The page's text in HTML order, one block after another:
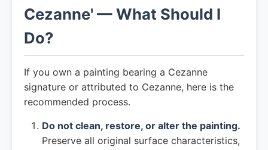
Cezanne' — What Should I
Do?
If you own a painting bearing a Cezanne
signature or attributed to Cezanne, here is the
recommended process.
Do not clean, restore, or alter the painting.
Preserve all original surface characteristics,